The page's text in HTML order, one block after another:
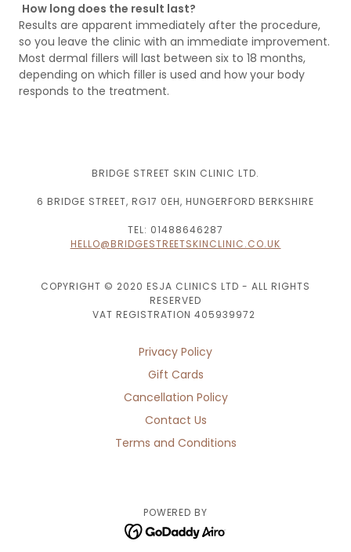
How long does the result last?
Results are apparent immediately after the procedure,
so you leave the clinic with an immediate improvement.
Most dermal fillers will last between six to 18 months,
depending on which filler is used and how your body
responds to the treatment.
BRIDGE STREET SKIN CLINIC LTD.
6 BRIDGE STREET, RG17 0EH, HUNGERFORD BERKSHIRE
TEL: 01488646287
HELLO@BRIDGESTREETSKINCLINIC.CO.UK
COPYRIGHT © 2020 ESJA CLINICS LTD - ALL RIGHTS
RESERVED
VAT REGISTRATION 405939972
Privacy Policy
Gift Cards
Cancellation Policy
Contact Us
Terms and Conditions
POWERED BY